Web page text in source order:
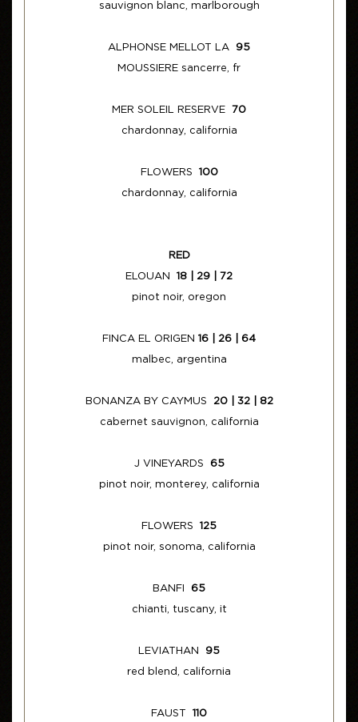
sauvignon blanc, marlborough
ALPHONSE MELLOT LA 95
MOUSSIERE sancerre, fr
MER SOLEIL RESERVE 70
chardonnay, california
FLOWERS 100
chardonnay, california
RED
ELOUAN 18 | 29 | 72
pinot noir, oregon
FINCA EL ORIGEN 16 | 26 | 64
malbec, argentina
BONANZA BY CAYMUS 20 | 32 | 82
cabernet sauvignon, california
J VINEYARDS 65
pinot noir, monterey, california
FLOWERS 125
pinot noir, sonoma, california
BANFI 65
chianti, tuscany, it
LEVIATHAN 95
red blend, california
FAUST 110